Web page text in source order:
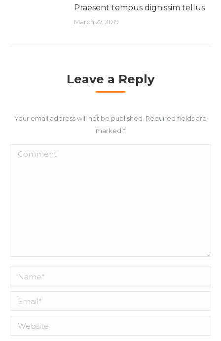
Praesent tempus dignissim tellus
March 27, 2019
Leave a Reply
Your email address will not be published. Required fields are
marked *
Comment
Name *
Email *
Website